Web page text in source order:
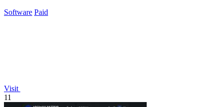
Software Paid
Visit
11